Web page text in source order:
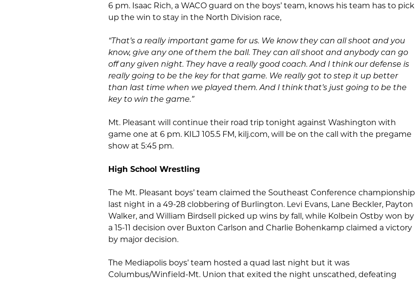
6 pm. Isaac Rich, a WACO guard on the boys’ team, knows his team has to pick
up the win to stay in the North Division race,
“That’s a really important game for us. We know they can all shoot and you
know, give any one of them the ball. They can all shoot and anybody can go
off any given night. They have a really good coach. And I think our defense is
really going to be the key for that game. We really got to step it up better
than last time when we played them. And I think that’s just going to be the
key to win the game.”
Mt. Pleasant will continue their road trip tonight against Washington with
game one at 6 pm. KILJ 105.5 FM, kilj.com, will be on the call with the pregame
show at 5:45 pm.
High School Wrestling
The Mt. Pleasant boys’ team claimed the Southeast Conference championship
last night in a 49-28 clobbering of Burlington. Levi Evans, Lane Beckler, Payton
Walker, and William Birdsell picked up wins by fall, while Kolbein Ostby won by
a 15-11 decision over Buxton Carlson and Charlie Bohenkamp claimed a victory
by major decision.
The Mediapolis boys’ team hosted a quad last night but it was
Columbus/Winfield-Mt. Union that exited the night unscathed, defeating